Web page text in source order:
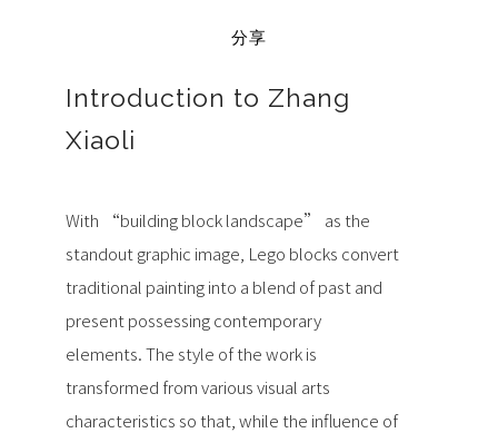
分享
Introduction to Zhang
Xiaoli
With “building block landscape” as the
standout graphic image, Lego blocks convert
traditional painting into a blend of past and
present possessing contemporary
elements. The style of the work is
transformed from various visual arts
characteristics so that, while the influence of